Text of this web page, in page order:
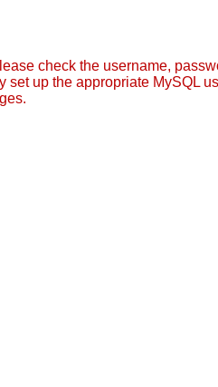
check the username,
set up the appropriate MySQL